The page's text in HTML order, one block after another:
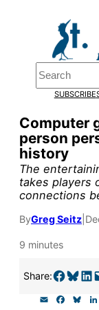
Search
SUBSCRIBE
Computer
person
history
The
takes players
connections
ByGreg Seitz
9 minutes
Share:Share on Facebook Share on Bluesky Share on LinkedIn Email this Page
We
our